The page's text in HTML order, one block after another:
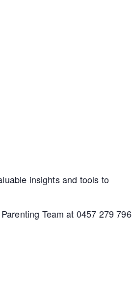
insights and tools to
Team at 0457 279 796